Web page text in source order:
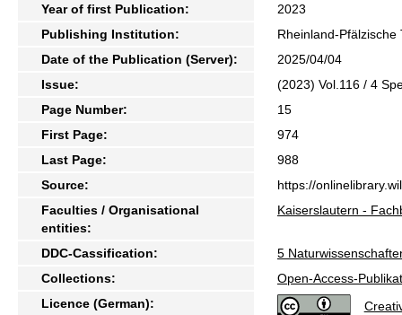
Year of first Publication:
2023
Publishing Institution:
Rheinland-
Date of the Publication (Server):
2025/04/04
Issue:
(2023) Vol.116 / 4
Page Number:
15
First Page:
974
Last Page:
988
Source:
https://
Faculties / Organisational
entities:
Kaiserslautern -
DDC-Cassification:
5
Collections:
Open-Access-
Licence (German):